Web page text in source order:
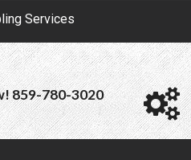
Services
859-780-3020